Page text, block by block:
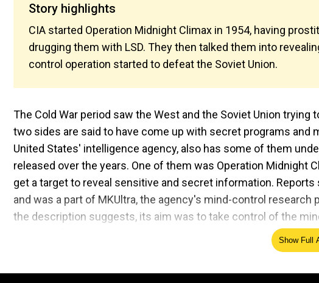
Story highlights
CIA started Operation Midnight Climax in 1954, having
drugging them with LSD. They then talked them into
control operation started to defeat the Soviet Union.
The Cold War period saw the West and the Soviet Union
two sides are said to have come up with secret programs and
United States' intelligence agency, also has some of them
released over the years. One of them was Operation Midnight
get a target to reveal sensitive and secret information.
and was a part of MKUltra, the agency's mind-control
the description suggests, its aim was to take control of the
secrets of the enemy country. Popular Mechanics, reporting
Climax, an apartment was turned into a brothel where men
Show Full